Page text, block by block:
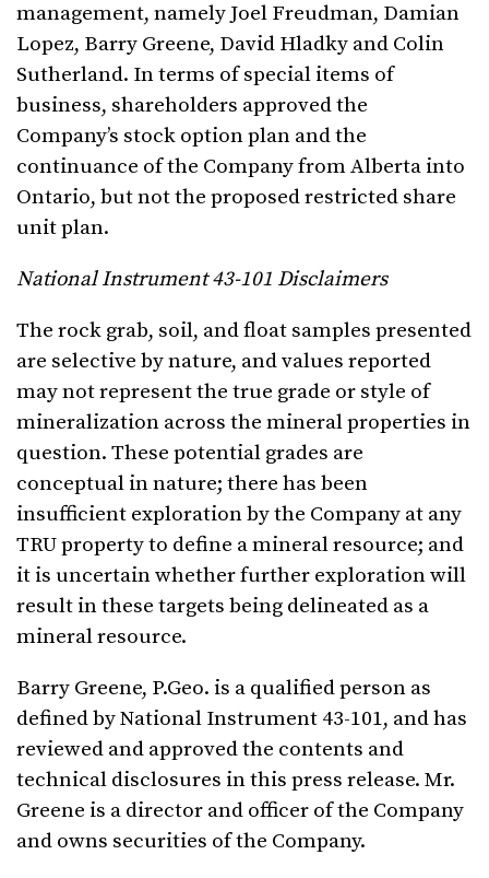
management, namely Joel Freudman, Damian
Lopez, Barry Greene, David Hladky and Colin
Sutherland. In terms of special items of
business, shareholders approved the
Company’s stock option plan and the
continuance of the Company from Alberta into
Ontario, but not the proposed restricted share
unit plan.
National Instrument 43-101 Disclaimers
The rock grab, soil, and float samples presented
are selective by nature, and values reported
may not represent the true grade or style of
mineralization across the mineral properties in
question. These potential grades are
conceptual in nature; there has been
insufficient exploration by the Company at any
TRU property to define a mineral resource; and
it is uncertain whether further exploration will
result in these targets being delineated as a
mineral resource.
Barry Greene, P.Geo. is a qualified person as
defined by National Instrument 43-101, and has
reviewed and approved the contents and
technical disclosures in this press release. Mr.
Greene is a director and officer of the Company
and owns securities of the Company.